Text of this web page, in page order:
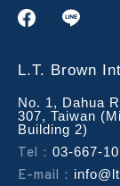
L.T. Brown
No. 1, Dahua
307, Taiwan
Building 2)
Tel： 03-667-
E-mail：